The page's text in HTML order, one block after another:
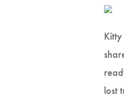
lost